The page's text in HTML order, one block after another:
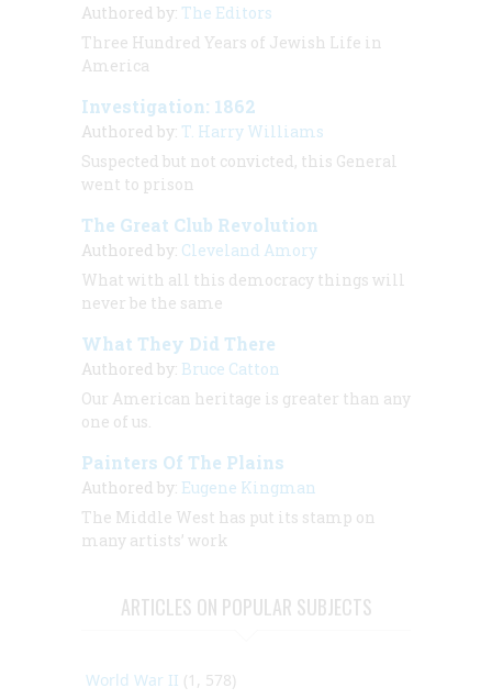
Authored by: The Editors
Three Hundred Years of Jewish Life in
America
Investigation: 1862
Authored by: T. Harry Williams
Suspected but not convicted, this General
went to prison
The Great Club Revolution
Authored by: Cleveland Amory
What with all this democracy things will
never be the same
What They Did There
Authored by: Bruce Catton
Our American heritage is greater than any
one of us.
Painters Of The Plains
Authored by: Eugene Kingman
The Middle West has put its stamp on
many artists’ work
ARTICLES ON POPULAR SUBJECTS
World War II (1, 578)